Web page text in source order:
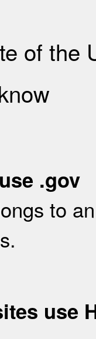
of the
.gov
to
use